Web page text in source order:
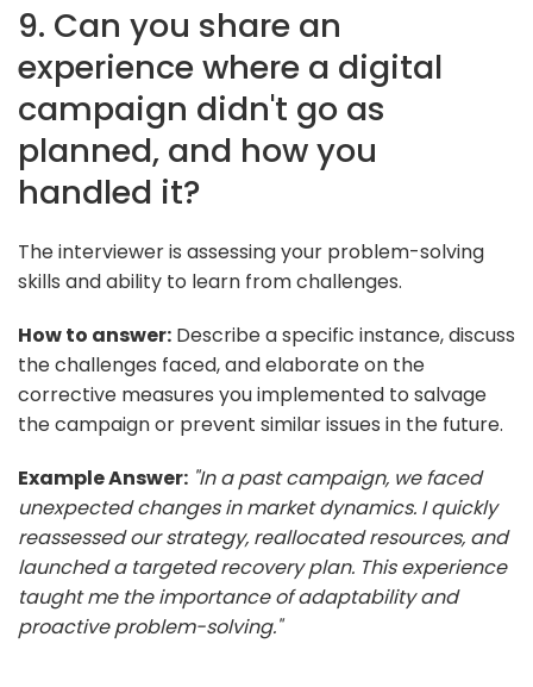
9. Can you share an
experience where a digital
campaign didn't go as
planned, and how you
handled it?
The interviewer is assessing your problem-solving
skills and ability to learn from challenges.
How to answer: Describe a specific instance, discuss
the challenges faced, and elaborate on the
corrective measures you implemented to salvage
the campaign or prevent similar issues in the future.
Example Answer: "In a past campaign, we faced
unexpected changes in market dynamics. I quickly
reassessed our strategy, reallocated resources, and
launched a targeted recovery plan. This experience
taught me the importance of adaptability and
proactive problem-solving."